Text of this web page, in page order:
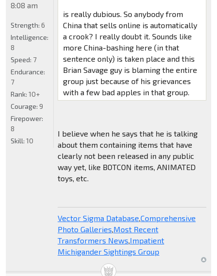
is really dubious. So anybody from
China that sells online is automatically
a crook? I really doubt it. Sounds like
more China-bashing here (in that
sentence only) is taken place and this
Brian Savage guy is blaming the entire
group just because of his grievances
with a few bad apples in that group.
I believe when he says that he is talking
about them containing items that have
clearly not been released in any public
way yet, like BOTCON items, ANIMATED
toys, etc.
Vector Sigma Database,Comprehensive
Photo Galleries,Most Recent
Transformers News,Impatient
Michigander Sightings Group
8:08 am
Strength: 6
Intelligence:
8
Speed: 7
Endurance:
7
Rank: 10+
Courage: 9
Firepower:
8
Skill: 10